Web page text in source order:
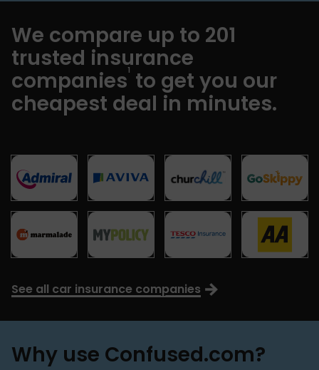
We compare up to 201
trusted insurance
companies1 to get you our
cheapest deal in minutes.
See all car insurance companies
Why use Confused.com?